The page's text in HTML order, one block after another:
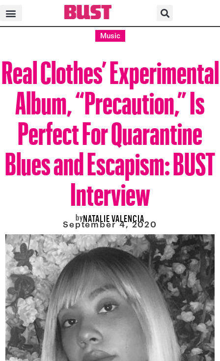
Music
Real Clothes’ Experimental
Album, “Precaution,” Is
Perfect For Quarantine
Blues and Escapism: BUST
Interview
byNATALIE VALENCIA
September 4, 2020